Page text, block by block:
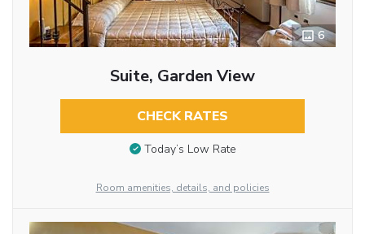
6
Suite, Garden View
CHECK RATES
Today’s Low Rate
Room amenities, details, and policies